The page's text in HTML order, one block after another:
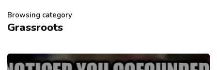
Browsing category
Grassroots